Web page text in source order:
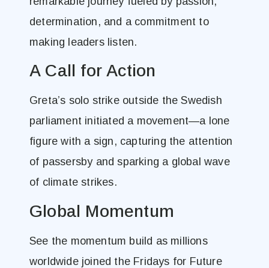
determination, and a commitment to
making leaders listen.
A Call for Action
Greta’s solo strike outside the Swedish
parliament initiated a movement—a lone
figure with a sign, capturing the attention
of passersby and sparking a global wave
of climate strikes.
Global Momentum
See the momentum build as millions
worldwide joined the Fridays for Future